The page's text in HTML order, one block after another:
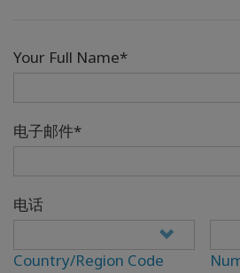
Your Full Name*
电子邮件*
电话
Country/Region Code